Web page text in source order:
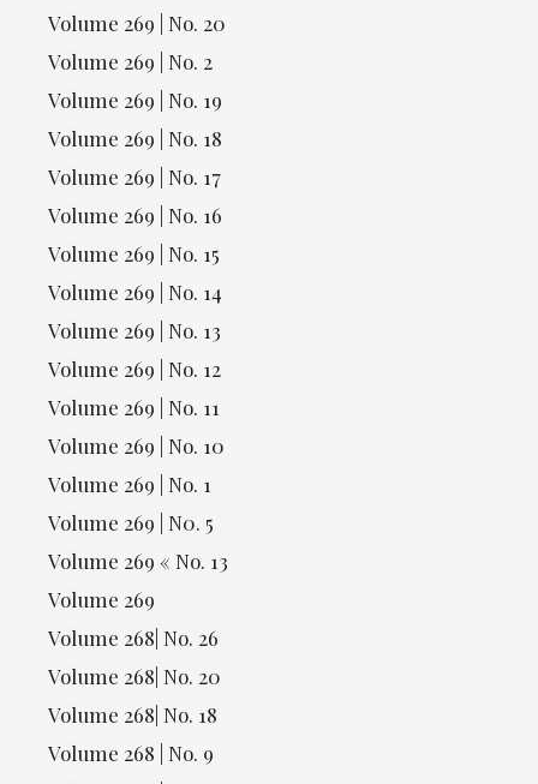
Volume 269 | No. 20
Volume 269 | No. 2
Volume 269 | No. 19
Volume 269 | No. 18
Volume 269 | No. 17
Volume 269 | No. 16
Volume 269 | No. 15
Volume 269 | No. 14
Volume 269 | No. 13
Volume 269 | No. 12
Volume 269 | No. 11
Volume 269 | No. 10
Volume 269 | No. 1
Volume 269 | N0. 5
Volume 269 « No. 13
Volume 269
Volume 268| No. 26
Volume 268| No. 20
Volume 268| No. 18
Volume 268 | No. 9